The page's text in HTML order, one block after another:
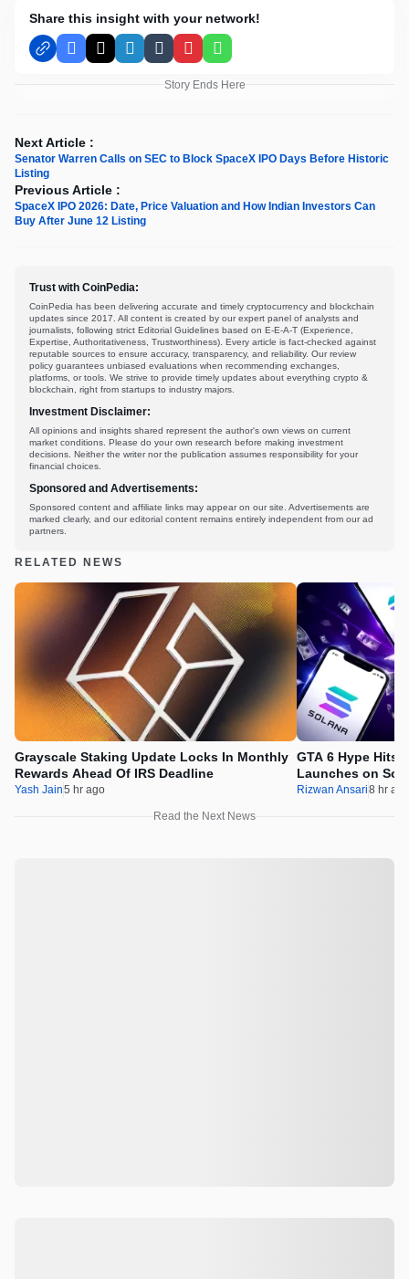
Share this insight with your network!
Facebook
X LinkedInTumblrPinterestWhatsApp
Story Ends Here
Next Article :
Senator Warren Calls on SEC to Block SpaceX IPO Days Before Historic
Listing
Previous Article :
SpaceX IPO 2026: Date, Price Valuation and How Indian Investors Can
Buy After June 12 Listing
Trust with CoinPedia:
CoinPedia has been delivering accurate and timely cryptocurrency and blockchain
updates since 2017. All content is created by our expert panel of analysts and
journalists, following strict Editorial Guidelines based on E-E-A-T (Experience,
Expertise, Authoritativeness, Trustworthiness). Every article is fact-checked against
reputable sources to ensure accuracy, transparency, and reliability. Our review
policy guarantees unbiased evaluations when recommending exchanges,
platforms, or tools. We strive to provide timely updates about everything crypto &
blockchain, right from startups to industry majors.
Investment Disclaimer:
All opinions and insights shared represent the author's own views on current
market conditions. Please do your own research before making investment
decisions. Neither the writer nor the publication assumes responsibility for your
financial choices.
Sponsored and Advertisements:
Sponsored content and affiliate links may appear on our site. Advertisements are
marked clearly, and our editorial content remains entirely independent from our ad
partners.
RELATED NEWS
Grayscale Staking Update Locks In Monthly
Rewards Ahead Of IRS Deadline
Yash Jain5 hr ago
GTA 6 Hype Hits
Launches on
Rizwan Ansari8 hr ago
Read the Next News